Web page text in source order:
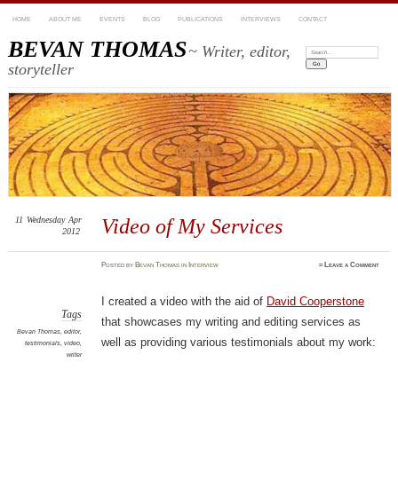
HOME ABOUT ME EVENTS BLOG PUBLICATIONS INTERVIEWS CONTACT
BEVAN THOMAS~ Writer, editor,
storyteller
Search:
Video of My Services
11 Wednesday Apr
2012
Postedby Bevan Thomas in Interview ≈ Leave a Comment
Tags
Bevan Thomas, editor,
testimonials, video,
writer
I created a video with the aid of David Cooperstone
that showcases my writing and editing services as
well as providing various testimonials about my work: